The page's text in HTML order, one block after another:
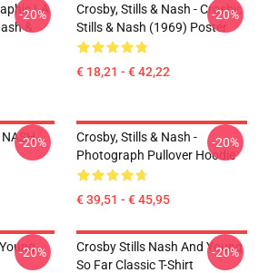
LA
&
-20%
Crosby, Stills & Nash - Crosby,
Stills & Nash (1969) Poster
€ 18,21 - € 42,22
-20%
-20%
Crosby, Stills & Nash -
Photograph Pullover Hoodie
€ 39,51 - € 45,95
-20%
-20%
Crosby Stills Nash And Young
So Far Classic T-Shirt
-20%